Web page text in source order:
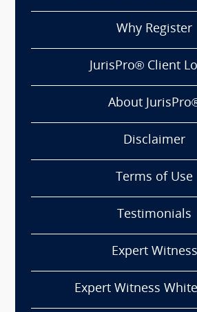
Why Register
JurisPro® Client
About
Disclaimer
Terms of Use
Testimonials
Expert Witness
Expert Witness